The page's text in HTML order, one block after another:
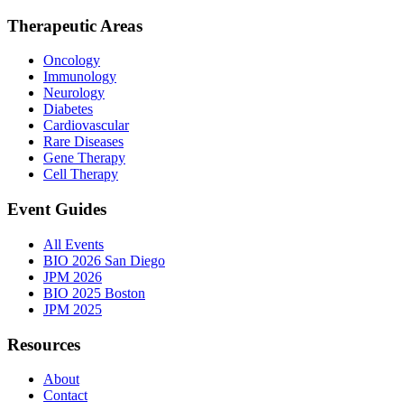
Therapeutic Areas
Oncology
Immunology
Neurology
Diabetes
Cardiovascular
Rare Diseases
Gene Therapy
Cell Therapy
Event Guides
All Events
BIO 2026 San Diego
JPM 2026
BIO 2025 Boston
JPM 2025
Resources
About
Contact